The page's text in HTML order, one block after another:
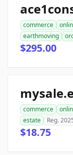
commerce
earthmoving
$295.00
commerce
estate
Reg.
$18.75